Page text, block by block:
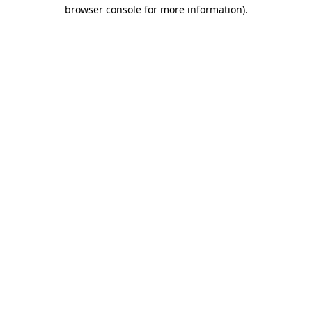
browser console for more information).